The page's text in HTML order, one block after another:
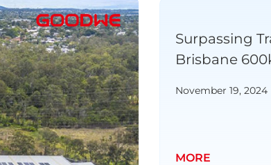
| NZ Napier
Project
Surpassing
Brisbane
November 19, 2024
MORE